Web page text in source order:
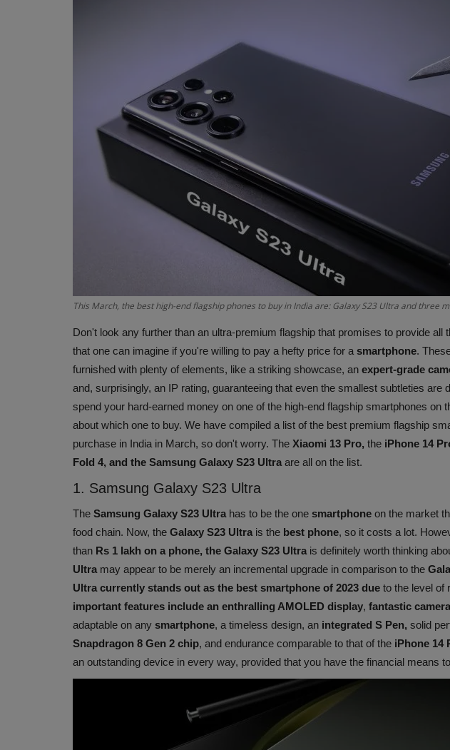
This March, the best high-end flagship phones to buy in India are: Galaxy S23 Ultra and three
Don't look any further than an ultra-premium flagship that promises to provide all
that one can imagine if you're willing to pay a hefty price for a smartphone.
furnished with plenty of elements, like a striking showcase, an expert-grade
and, surprisingly, an IP rating, guaranteeing that even the smallest subtleties are
spend your hard-earned money on one of the high-end flagship smartphones on
about which one to buy. We have compiled a list of the best premium flagship
purchase in India in March, so don't worry. The Xiaomi 13 Pro, the iPhone 14
Fold 4, and the Samsung Galaxy S23 Ultra are all on the list.
1. Samsung Galaxy S23 Ultra
The Samsung Galaxy S23 Ultra has to be the one smartphone on the market
food chain. Now, the Galaxy S23 Ultra is the best phone, so it costs a lot.
than Rs 1 lakh on a phone, the Galaxy S23 Ultra is definitely worth thinking
Ultra may appear to be merely an incremental upgrade in comparison to the
Ultra currently stands out as the best smartphone of 2023 due to the level of
important features include an enthralling AMOLED display, fantastic
adaptable on any smartphone, a timeless design, an integrated S Pen, solid
Snapdragon 8 Gen 2 chip, and endurance comparable to that of the iPhone 14
an outstanding device in every way, provided that you have the financial means